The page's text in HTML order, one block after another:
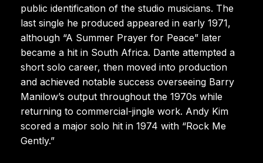
public identification of the studio musicians. The
last single he produced appeared in early 1971,
although “A Summer Prayer for Peace” later
became a hit in South Africa. Dante attempted a
short solo career, then moved into production
and achieved notable success overseeing Barry
Manilow’s output throughout the 1970s while
returning to commercial-jingle work. Andy Kim
scored a major solo hit in 1974 with “Rock Me
Gently.”